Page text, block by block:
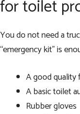
for toilet
You do not need a
“emergency kit” is
A good quality
A basic toilet
Rubber gloves